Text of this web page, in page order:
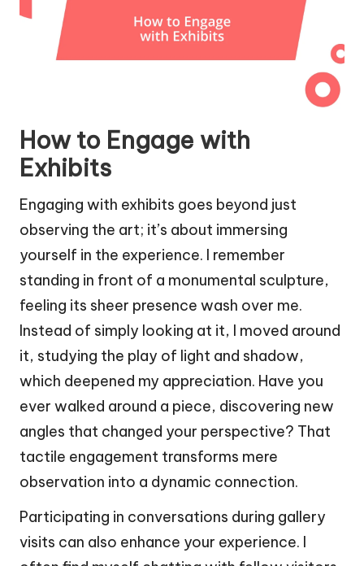
How to Engage with
Exhibits
Engaging with exhibits goes beyond just
observing the art; it’s about immersing
yourself in the experience. I remember
standing in front of a monumental sculpture,
feeling its sheer presence wash over me.
Instead of simply looking at it, I moved around
it, studying the play of light and shadow,
which deepened my appreciation. Have you
ever walked around a piece, discovering new
angles that changed your perspective? That
tactile engagement transforms mere
observation into a dynamic connection.
Participating in conversations during gallery
visits can also enhance your experience. I